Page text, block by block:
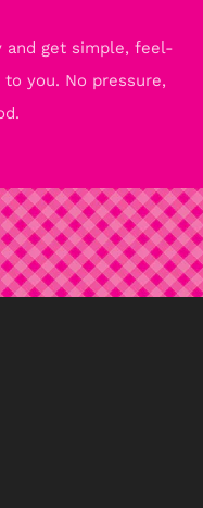
and get simple, feel-
you. No pressure,